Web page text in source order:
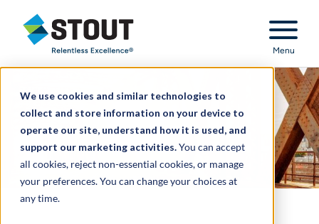
We use cookies and similar technologies to
collect and store information on your device to
operate our site, understand how it is used, and
support our marketing activities.You can accept
all cookies, reject non-essential cookies, or manage
your preferences. You can change your choices at
any time.
Stout Relentless Excellence
Menu